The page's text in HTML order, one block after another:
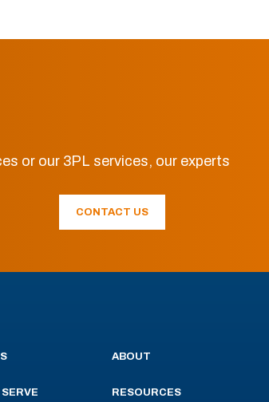
or our 3PL services, our experts
CONTACT US
ABOUT
RESOURCES